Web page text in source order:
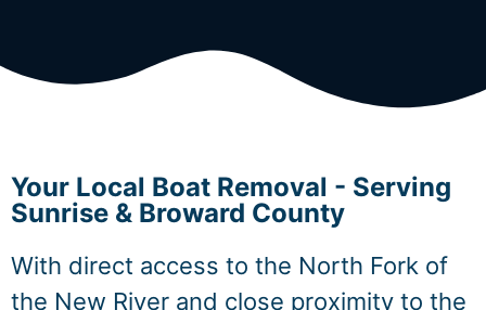
Your Local Boat Removal - Serving
Sunrise & Broward County
With direct access to the North Fork of
the New River and close proximity to the